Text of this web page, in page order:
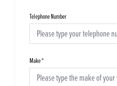
Telephone Number
Make*